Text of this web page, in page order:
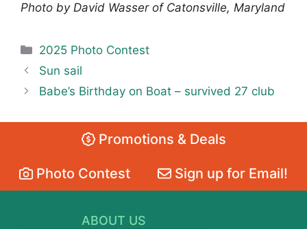
Photo by David Wasser of Catonsville, Maryland
Categories
2025 Photo Contest
Sun sail
Babe’s Birthday on Boat – survived 27 club
Promotions & Deals
Photo Contest Sign up for Email!
ABOUT US